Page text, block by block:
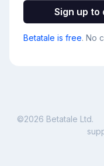
Sign up
Betatale is free. No
©2026 Betatale Ltd.